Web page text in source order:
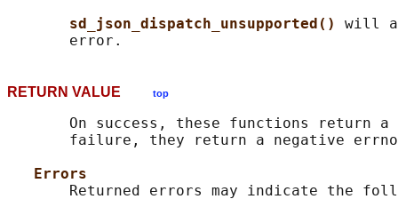
sd_json_dispatch_unsupported() will
RETURN VALUE top
On success, these functions return a
failure, they return a negative
Errors
Returned errors may indicate the